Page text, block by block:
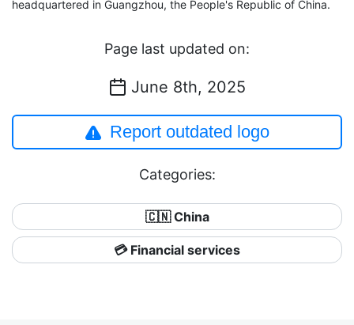
headquartered in Guangzhou, the People's Republic of China.
Page last updated on:
June 8th, 2025
Report outdated logo
Categories:
🇨🇳 China
💳 Financial services